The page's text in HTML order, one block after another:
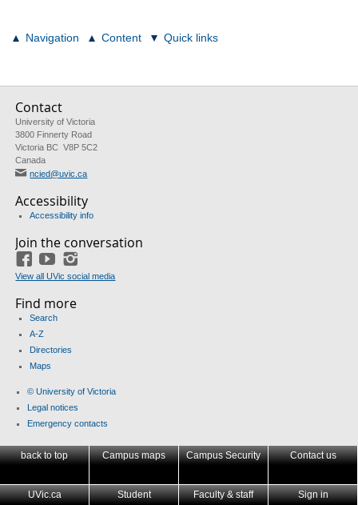
Navigation Content Quick links
Contact
University of Victoria
3800 Finnerty Road
Victoria BC V8P 5C2
Canada
ncied@uvic.ca
Accessibility
Accessibility info
Join the conversation
FacebookYouTube
View all UVic social media
Find more
Search
A-Z
Directories
Maps
© University of Victoria
Legal notices
Emergency contacts
back to top Campus maps Campus Security Contact us
UVic.ca
Student
Faculty & staff
Sign in